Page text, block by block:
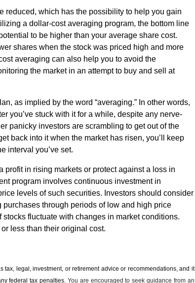
reduced, which has the possibility to help you gain
a dollar-cost averaging program, the bottom line
to be higher than your average share cost.
shares when the stock was priced high and more
averaging can also help you to avoid the
the market in an attempt to buy and sell at
as implied by the word “averaging.” In other words,
you’ve stuck with it for a while, despite any nerve-
panicky investors are scrambling to get out of the
back into it when the market has risen, you’ll keep
interval you’ve set.
profit in rising markets or protect against a loss in
program involves continuous investment in
levels of such securities. Investors should consider
through periods of low and high price
fluctuate with changes in market conditions.
less than their original cost.
tax, legal, investment, or retirement advice or recommendations, and it
­federal tax penalties. You are encouraged to seek guidance from an